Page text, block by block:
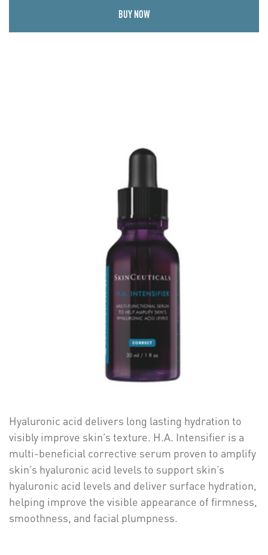
BUY NOW
Hyaluronic acid delivers long lasting hydration to
visibly improve skin’s texture. H.A. Intensifier is a
multi-beneficial corrective serum proven to amplify
skin’s hyaluronic acid levels to support skin’s
hyaluronic acid levels and deliver surface hydration,
helping improve the visible appearance of firmness,
smoothness, and facial plumpness.